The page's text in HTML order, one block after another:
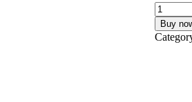
Nosler
.300
AAC
Buy